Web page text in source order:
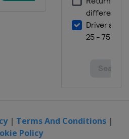
| Terms And Conditions|
Policy